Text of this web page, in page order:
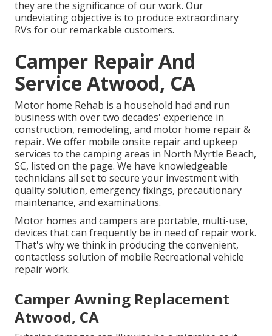
they are the significance of our work. Our
undeviating objective is to produce extraordinary
RVs for our remarkable customers.
Camper Repair And
Service Atwood, CA
Motor home Rehab is a household had and run
business with over two decades' experience in
construction, remodeling, and motor home repair &
repair. We offer mobile onsite repair and upkeep
services to the camping areas in North Myrtle Beach,
SC, listed on the page. We have knowledgeable
technicians all set to secure your investment with
quality solution, emergency fixings, precautionary
maintenance, and examinations.
Motor homes and campers are portable, multi-use,
devices that can frequently be in need of repair work.
That's why we think in producing the convenient,
contactless solution of mobile Recreational vehicle
repair work.
Camper Awning Replacement
Atwood, CA